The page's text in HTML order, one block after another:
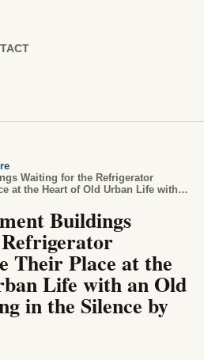
Waiting for the Refrigerator
at the Heart of Old Urban Life with
Buildings
Their Place at the
Life with an Old
in the Silence by